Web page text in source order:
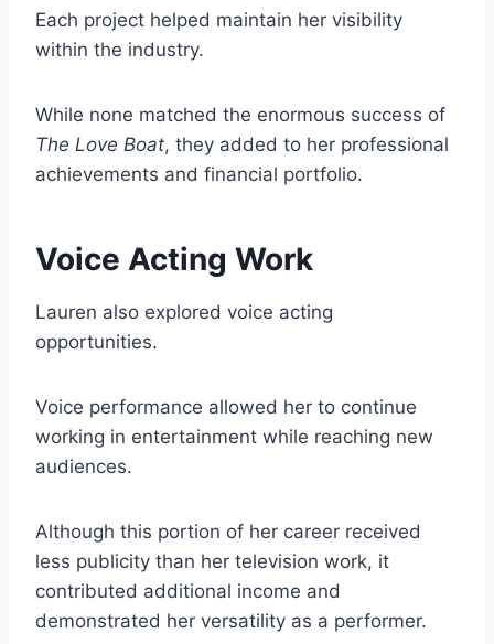
Each project helped maintain her visibility
within the industry.
While none matched the enormous success of
The Love Boat, they added to her professional
achievements and financial portfolio.
Voice Acting Work
Lauren also explored voice acting
opportunities.
Voice performance allowed her to continue
working in entertainment while reaching new
audiences.
Although this portion of her career received
less publicity than her television work, it
contributed additional income and
demonstrated her versatility as a performer.